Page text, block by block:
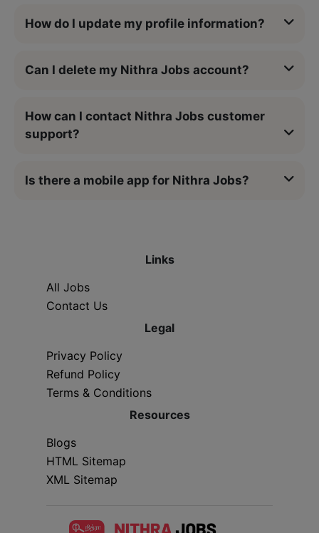
How do I update my profile information?
Can I delete my Nithra Jobs account?
How can I contact Nithra Jobs customer
support?
Is there a mobile app for Nithra Jobs?
Links
All Jobs
Contact Us
Legal
Privacy Policy
Refund Policy
Terms & Conditions
Resources
Blogs
HTML Sitemap
XML Sitemap